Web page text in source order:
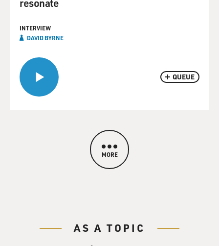
QUEUE
resonate
INTERVIEW
DAVID BYRNE
MORE
AS A TOPIC